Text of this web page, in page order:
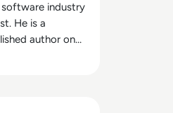
software industry
He is a
author on
software,